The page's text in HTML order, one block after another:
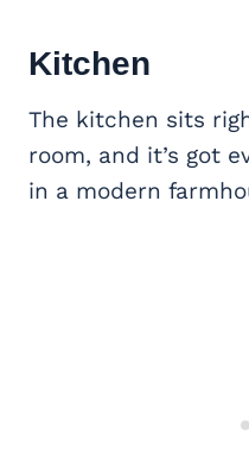
Kitchen
The kitchen sits
room, and it’s got
in a modern